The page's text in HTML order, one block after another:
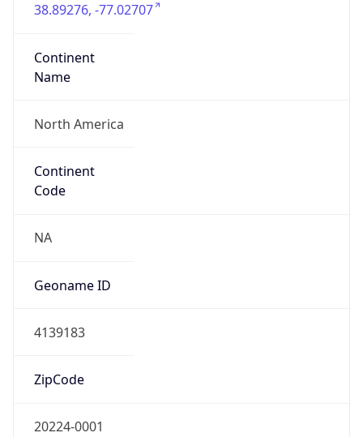
38.89276, -77.02707
Continent
Name
North America
Continent
Code
NA
Geoname ID
4139183
ZipCode
20224-0001